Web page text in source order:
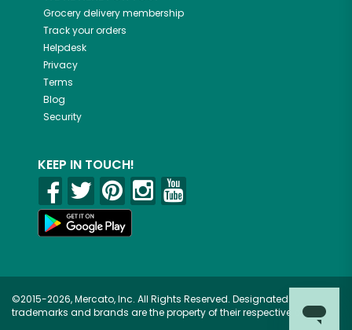
Grocery delivery membership
Track your orders
Helpdesk
Privacy
Terms
Blog
Security
KEEP IN TOUCH!
©2015-2026, Mercato, Inc. All Rights Reserved. Designated
trademarks and brands are the property of their respective owners.